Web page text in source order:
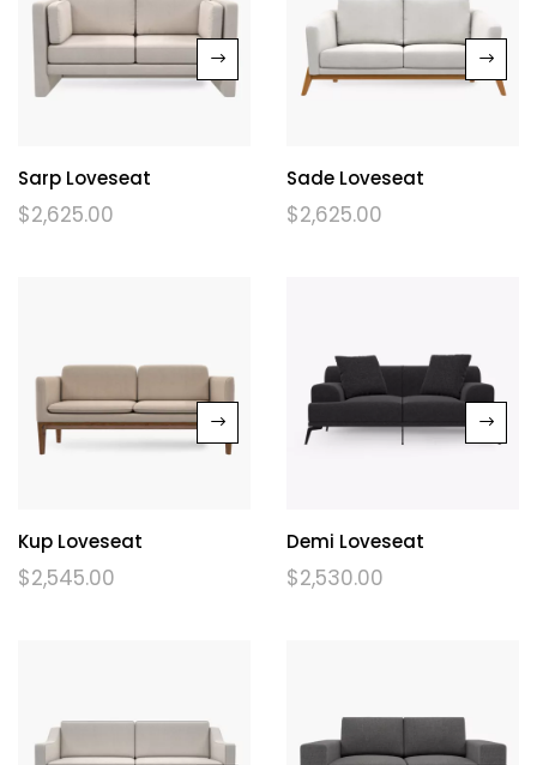
Sarp Loveseat
$2,625.00
Sade Loveseat
$2,625.00
Kup Loveseat
$2,545.00
Demi Loveseat
$2,530.00